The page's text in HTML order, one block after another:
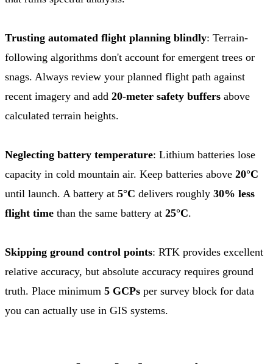
Trusting automated flight planning blindly: Terrain-
following algorithms don't account for emergent trees or
snags. Always review your planned flight path against
recent imagery and add 20-meter safety buffers above
calculated terrain heights.
Neglecting battery temperature: Lithium batteries lose
capacity in cold mountain air. Keep batteries above 20°C
until launch. A battery at 5°C delivers roughly 30% less
flight time than the same battery at 25°C.
Skipping ground control points: RTK provides excellent
relative accuracy, but absolute accuracy requires ground
truth. Place minimum 5 GCPs per survey block for data
you can actually use in GIS systems.